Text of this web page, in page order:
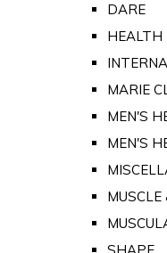
DARE
HEALTH
MARIE
MEN'S
MEN'S
MUSCLE